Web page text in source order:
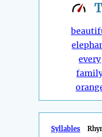
every
Syllables